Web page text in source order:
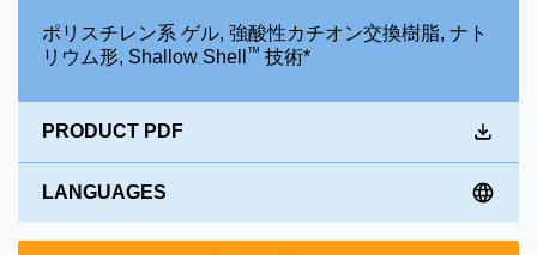
ポリスチレン系 ゲル, 強酸性カチオン交換樹脂, ナト
リウム形, Shallow Shell
™ 技術*
PRODUCT PDF
LANGUAGES